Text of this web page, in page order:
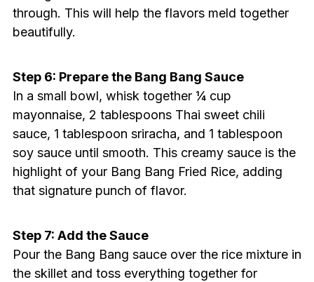
through. This will help the flavors meld together
beautifully.
Step 6: Prepare the Bang Bang Sauce
In a small bowl, whisk together ¼ cup
mayonnaise, 2 tablespoons Thai sweet chili
sauce, 1 tablespoon sriracha, and 1 tablespoon
soy sauce until smooth. This creamy sauce is the
highlight of your Bang Bang Fried Rice, adding
that signature punch of flavor.
Step 7: Add the Sauce
Pour the Bang Bang sauce over the rice mixture in
the skillet and toss everything together for